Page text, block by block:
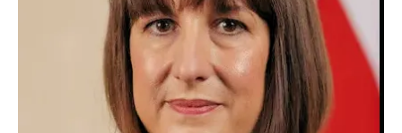
Storage
Energy saving
Hydrogen